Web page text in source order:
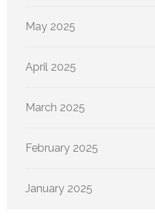
May 2025
April 2025
March 2025
February 2025
January 2025